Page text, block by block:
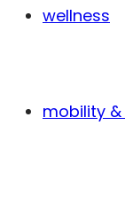
wellness
mobility